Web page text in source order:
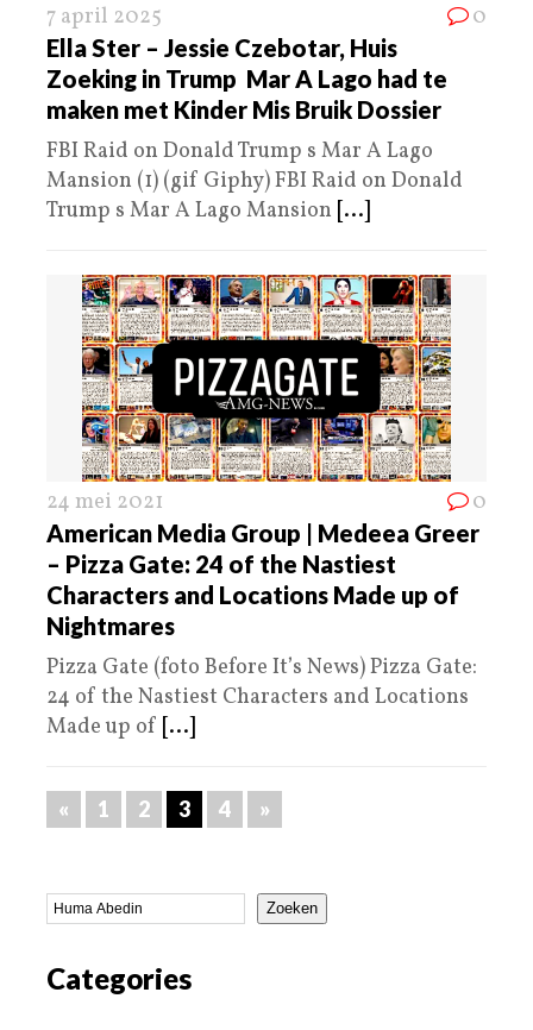
7 april 2025 0
Ella Ster – Jessie Czebotar, Huis
Zoeking in Trump Mar A Lago had te
maken met Kinder Mis Bruik Dossier
FBI Raid on Donald Trump s Mar A Lago
Mansion (1) (gif Giphy) FBI Raid on Donald
Trump s Mar A Lago Mansion [...]
24 mei 2021 0
American Media Group | Medeea Greer
– Pizza Gate: 24 of the Nastiest
Characters and Locations Made up of
Nightmares
Pizza Gate (foto Before It’s News) Pizza Gate:
24 of the Nastiest Characters and Locations
Made up of [...]
« 1 2 3 4 »
Zoeken
Categories